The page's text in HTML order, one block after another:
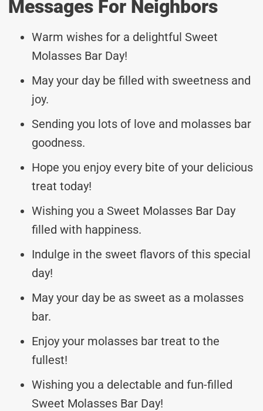
Messages For Neighbors
Warm wishes for a delightful Sweet
Molasses Bar Day!
May your day be filled with sweetness and
joy.
Sending you lots of love and molasses bar
goodness.
Hope you enjoy every bite of your delicious
treat today!
Wishing you a Sweet Molasses Bar Day
filled with happiness.
Indulge in the sweet flavors of this special
day!
May your day be as sweet as a molasses
bar.
Enjoy your molasses bar treat to the
fullest!
Wishing you a delectable and fun-filled
Sweet Molasses Bar Day!